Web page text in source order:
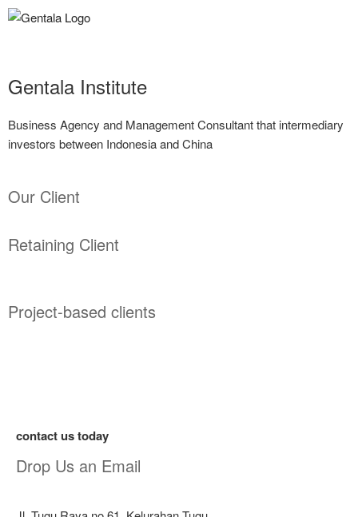
Gentala Institute
Business Agency and Management Consultant that intermediary
investors between Indonesia and China
Our Client
Retaining Client
Project-based clients
contact us today
Drop Us an Email